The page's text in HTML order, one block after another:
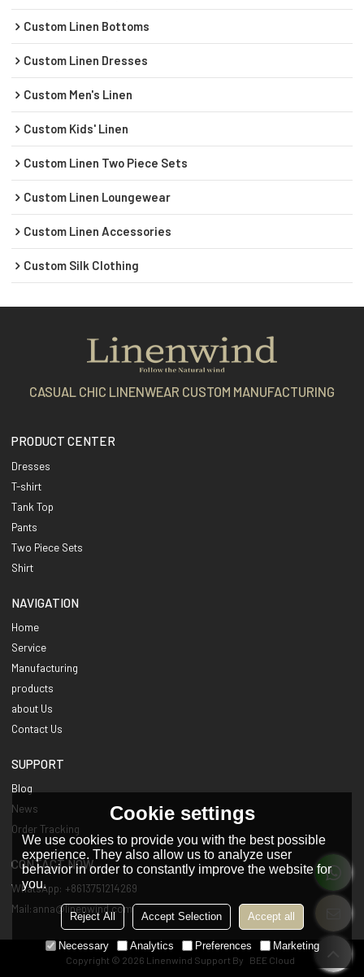
Custom Linen Bottoms
Custom Linen Dresses
Custom Men's Linen
Custom Kids' Linen
Custom Linen Two Piece Sets
Custom Linen Loungewear
Custom Linen Accessories
Custom Silk Clothing
CASUAL CHIC LINENWEAR CUSTOM MANUFACTURING
PRODUCT CENTER
Dresses
T-shirt
Tank Top
Pants
Two Piece Sets
Shirt
NAVIGATION
Home
Service
Manufacturing
products
about Us
Contact Us
SUPPORT
Blog
News
Order Tracking
CONTACT NOW
WhatsApp: +8613751214269
Mail:anna@linenwind.com
Copyright © 2026 Linenwind Support By BEE Cloud
Cookie settings
We use cookies to provide you with the best possible
experience. They also allow us to analyze user
behavior in order to constantly improve the website for
you.
Reject All Accept Selection Accept all
Necessary Analytics Preferences Marketing